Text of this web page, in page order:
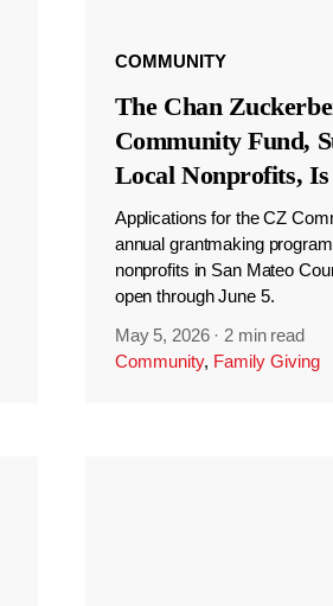
COMMUNITY
The Chan
Community Fund,
Local Nonprofits,
Applications for the CZ
annual grantmaking
nonprofits in San Mateo
open through June 5.
May 5, 2026 · 2 min read
Community, Family Giving